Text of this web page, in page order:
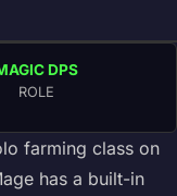
DPS
ROLE
farming class on
has a built-in